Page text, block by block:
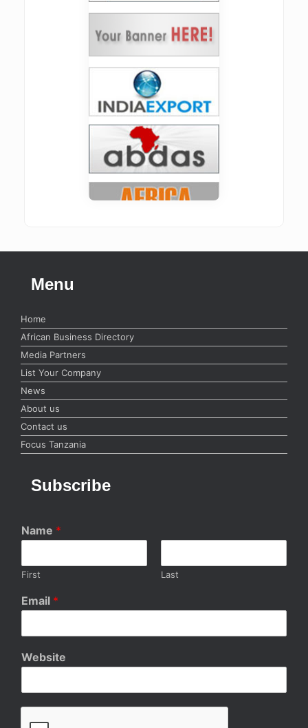
Menu
Home
African Business Directory
Media Partners
List Your Company
News
About us
Contact us
Focus Tanzania
Subscribe
Name *
First Last
Email *
Website